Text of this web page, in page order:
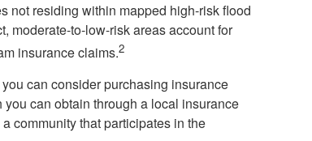
not residing within mapped high-risk flood
moderate-to-low-risk areas account for
insurance claims.2
can consider purchasing insurance
can obtain through a local insurance
community that participates in the